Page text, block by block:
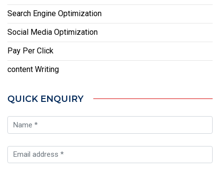
Search Engine Optimization
Social Media Optimization
Pay Per Click
content Writing
QUICK ENQUIRY